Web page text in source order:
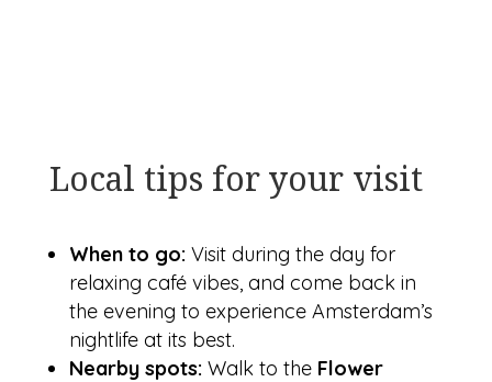
Local tips for your visit
When to go: Visit during the day for
relaxing café vibes, and come back in
the evening to experience Amsterdam’s
nightlife at its best.
Nearby spots: Walk to the Flower